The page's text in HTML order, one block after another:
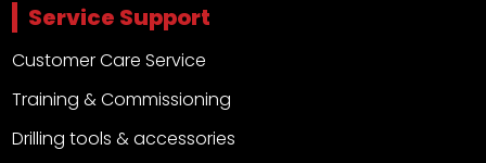
Service Support
Customer Care Service
Training & Commissioning
Drilling tools & accessories